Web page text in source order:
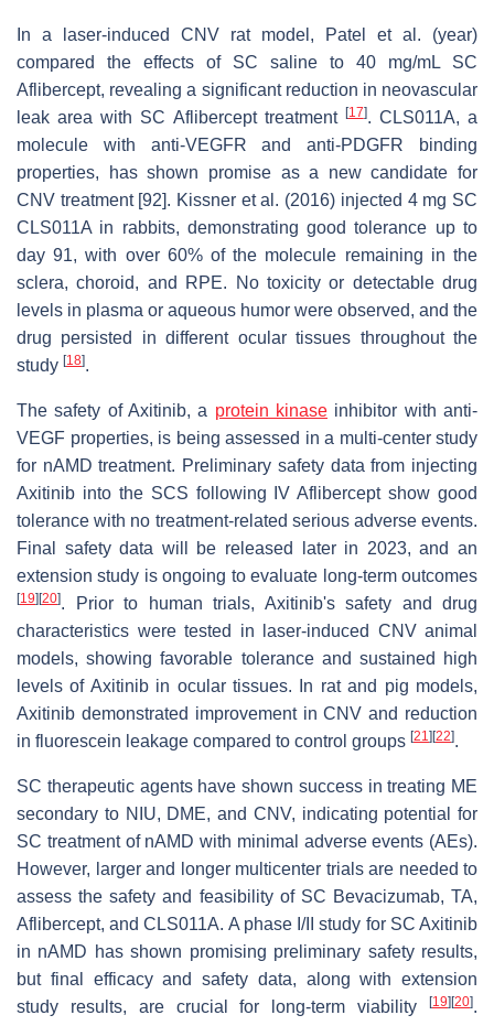
In a laser-induced CNV rat model, Patel et al. (year)
compared the effects of SC saline to 40 mg/mL SC
Aflibercept, revealing a significant reduction in neovascular
leak area with SC Aflibercept treatment [17]. CLS011A, a
molecule with anti-VEGFR and anti-PDGFR binding
properties, has shown promise as a new candidate for
CNV treatment [92]. Kissner et al. (2016) injected 4 mg SC
CLS011A in rabbits, demonstrating good tolerance up to
day 91, with over 60% of the molecule remaining in the
sclera, choroid, and RPE. No toxicity or detectable drug
levels in plasma or aqueous humor were observed, and the
drug persisted in different ocular tissues throughout the
study [18].
The safety of Axitinib, a protein kinase inhibitor with anti-
VEGF properties, is being assessed in a multi-center study
for nAMD treatment. Preliminary safety data from injecting
Axitinib into the SCS following IV Aflibercept show good
tolerance with no treatment-related serious adverse events.
Final safety data will be released later in 2023, and an
extension study is ongoing to evaluate long-term outcomes
[19] [20]. Prior to human trials, Axitinib's safety and drug
characteristics were tested in laser-induced CNV animal
models, showing favorable tolerance and sustained high
levels of Axitinib in ocular tissues. In rat and pig models,
Axitinib demonstrated improvement in CNV and reduction
in fluorescein leakage compared to control groups [21] [22].
SC therapeutic agents have shown success in treating ME
secondary to NIU, DME, and CNV, indicating potential for
SC treatment of nAMD with minimal adverse events (AEs).
However, larger and longer multicenter trials are needed to
assess the safety and feasibility of SC Bevacizumab, TA,
Aflibercept, and CLS011A. A phase I/II study for SC Axitinib
in nAMD has shown promising preliminary safety results,
but final efficacy and safety data, along with extension
study results, are crucial for long-term viability
[19] [20].